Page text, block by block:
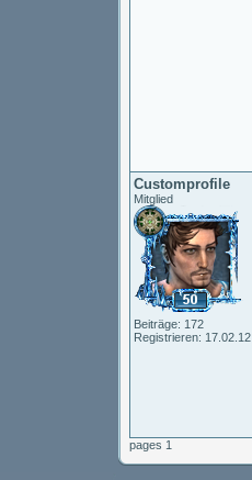
Customprofile
Mitglied
Beiträge: 172
Registrieren: 17.02.12
pages 1